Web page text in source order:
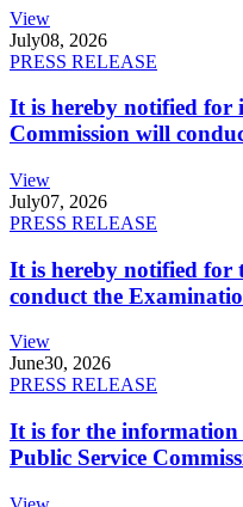
View
July08, 2026
PRESS RELEASE
It is hereby notified for
Commission will
View
July07, 2026
PRESS RELEASE
It is hereby notified for
conduct the
View
June30, 2026
PRESS RELEASE
It is for the information
Public Service